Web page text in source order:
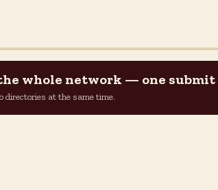
whole network — one submit
directories at the same time.